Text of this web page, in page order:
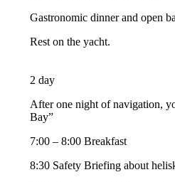
Gastronomic dinner and open
Rest on the yacht.
2 day
After one night of navigation,
Bay”
7:00 – 8:00 Breakfast
8:30 Safety Briefing about